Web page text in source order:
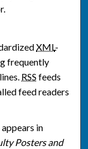
XML-
frequently
RSS feeds
feed readers
in
Posters and